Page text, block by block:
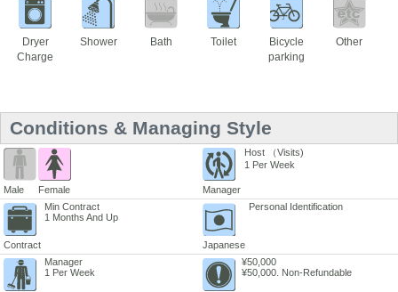
Dryer
Charge
Shower Bath Toilet
Bicycle
parking
Other
Conditions & Managing Style
Male Female Manager
Host （Visits)
1 Per Week
Contract
Min Contract
1 Months And Up
Japanese
Personal Identification
Manager
1 Per Week
¥50,000
¥50,000. Non-Refundable